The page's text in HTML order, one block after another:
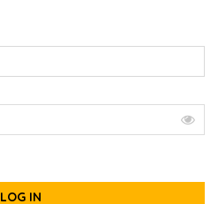
LOG IN